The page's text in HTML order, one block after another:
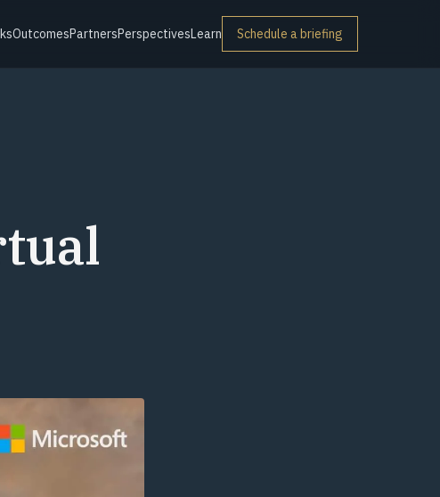
OutcomesPartnersPerspectivesLearn Schedule a briefing